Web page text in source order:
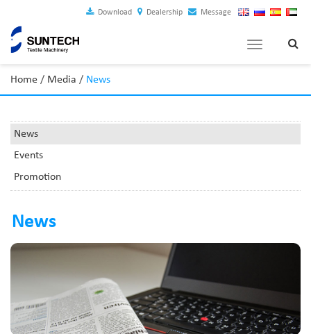
Download Dealership Message
Toggle
Home / Media / News
News
Events
Promotion
News